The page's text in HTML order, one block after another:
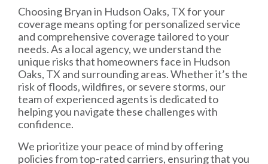
Choosing Bryan in Hudson Oaks, TX for your
coverage means opting for personalized service
and comprehensive coverage tailored to your
needs. As a local agency, we understand the
unique risks that homeowners face in Hudson
Oaks, TX and surrounding areas. Whether it’s the
risk of floods, wildfires, or severe storms, our
team of experienced agents is dedicated to
helping you navigate these challenges with
confidence.
We prioritize your peace of mind by offering
policies from top-rated carriers, ensuring that you